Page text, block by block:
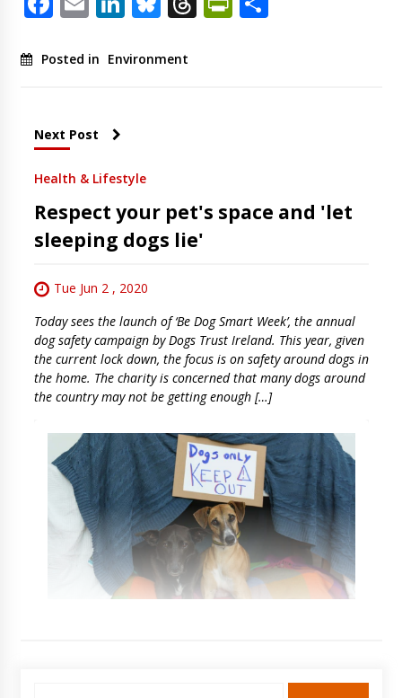
Posted in Environment
Next Post
Health & Lifestyle
Respect your pet's space and 'let
sleeping dogs lie'
Tue Jun 2 , 2020
Today sees the launch of ‘Be Dog Smart Week’, the annual
dog safety campaign by Dogs Trust Ireland. This year, given
the current lock down, the focus is on safety around dogs in
the home. The charity is concerned that many dogs around
the country may not be getting enough […]